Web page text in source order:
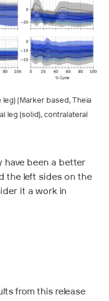
(Marker based, Theia
leg (solid), contralateral
have been a better
the left sides on the
it a work in
from this release